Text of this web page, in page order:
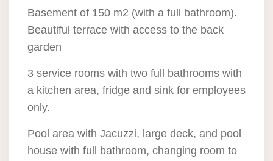
Basement of 150 m2 (with a full bathroom).
Beautiful terrace with access to the back
garden
3 service rooms with two full bathrooms with
a kitchen area, fridge and sink for employees
only.
Pool area with Jacuzzi, large deck, and pool
house with full bathroom, changing room to